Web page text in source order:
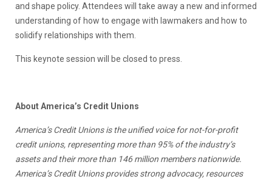
and shape policy. Attendees will take away a new and informed
understanding of how to engage with lawmakers and how to
solidify relationships with them.
This keynote session will be closed to press.
About America’s Credit Unions
America’s Credit Unions is the unified voice for not-for-profit
credit unions, representing more than 95% of the industry’s
assets and their more than 146 million members nationwide.
America’s Credit Unions provides strong advocacy, resources